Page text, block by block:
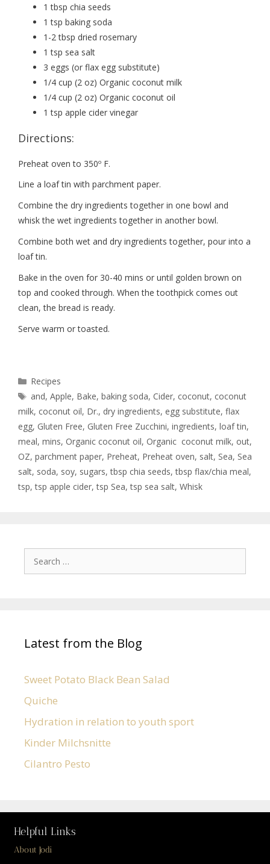
1 tbsp chia seeds
1 tsp baking soda
1-2 tbsp dried rosemary
1 tsp sea salt
3 eggs (or flax egg substitute)
1/4 cup (2 oz) Organic coconut milk
1/4 cup (2 oz) Organic coconut oil
1 tsp apple cider vinegar
Directions:
Preheat oven to 350º F.
Line a loaf tin with parchment paper.
Combine the dry ingredients together in one bowl and
whisk the wet ingredients together in another bowl.
Combine both wet and dry ingredients together, pour into a
loaf tin.
Bake in the oven for 30-40 mins or until golden brown on
top and cooked through. When the toothpick comes out
clean, the bread is ready.
Serve warm or toasted.
Recipes
and,Apple, Bake,baking soda, Cider, coconut, coconut
milk, coconut oil, Dr., dry ingredients, egg substitute, flax
egg, Gluten Free, Gluten Free Zucchini, ingredients, loaf tin,
meal, mins, Organic coconut oil, Organic coconut milk, out,
OZ, parchment paper, Preheat, Preheat oven, salt, Sea, Sea
salt, soda, soy, sugars,tbsp chia seeds,tbsp flax/chia meal,
tsp,tsp apple cider,tsp Sea,tsp sea salt, Whisk
Latest from the Blog
Sweet Potato Black Bean Salad
Quiche
Hydration in relation to youth sport
Kinder Milchsnitte
Cilantro Pesto
Helpful Links
About Jodi